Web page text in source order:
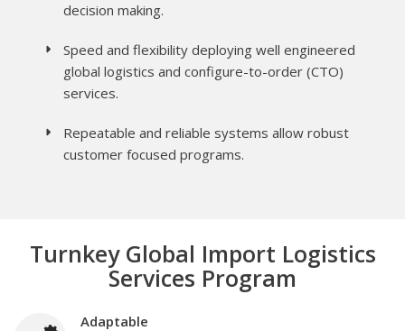
decision making.
Speed and flexibility deploying well engineered
global logistics and configure-to-order (CTO)
services.
Repeatable and reliable systems allow robust
customer focused programs.
Turnkey Global Import Logistics
Services Program
Adaptable